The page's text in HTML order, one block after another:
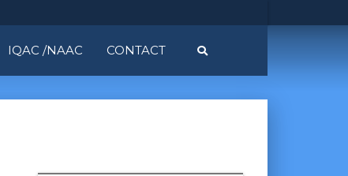
IQAC /NAAC CONTACT